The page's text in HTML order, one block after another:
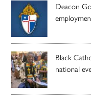
Deacon
Black
national